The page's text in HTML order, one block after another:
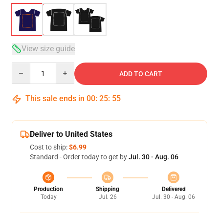
View size guide
ADD TO CART
This sale ends in 00: 25: 54
Deliver to United States
Cost to ship:$6.99
Standard - Order today to get byJul. 30 - Aug. 06
Production
Today
Shipping
Jul. 26
Delivered
Jul. 30 - Aug. 06